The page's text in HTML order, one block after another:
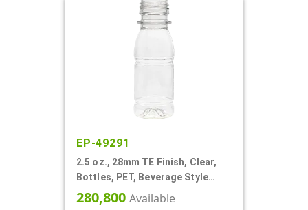
EP-49291
2.5 oz., 28mm TE Finish, Clear,
Bottles, PET, Beverage Style
Round, Label Panel
280,800 Available